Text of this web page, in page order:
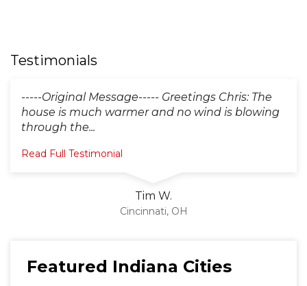
Testimonials
-----Original Message----- Greetings Chris: The
house is much warmer and no wind is blowing
through the...
Read Full Testimonial
Tim W.
Cincinnati, OH
Featured Indiana Cities